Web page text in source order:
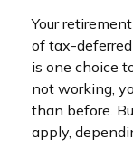
Your
of tax-
is one choice
not working,
than before.
apply,